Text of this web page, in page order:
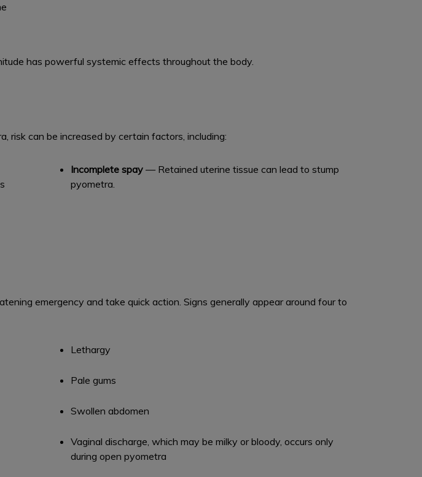
has powerful systemic effects throughout the body.
risk can be increased by certain factors, including:
Incomplete spay — Retained uterine tissue can lead to stump
pyometra.
emergency and take quick action. Signs generally appear around four to
Lethargy
Pale gums
Swollen abdomen
Vaginal discharge, which may be milky or bloody, occurs only
during open pyometra